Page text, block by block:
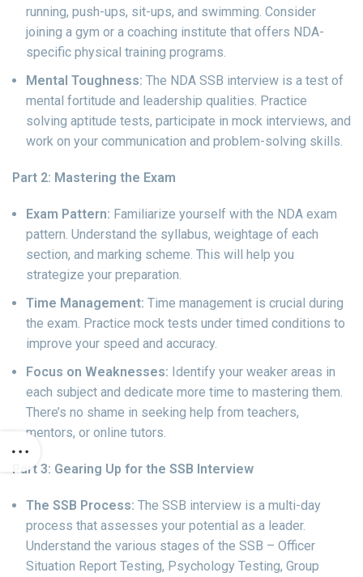
running, push-ups, sit-ups, and swimming. Consider
joining a gym or a coaching institute that offers NDA-
specific physical training programs.
Mental Toughness: The NDA SSB interview is a test of
mental fortitude and leadership qualities. Practice
solving aptitude tests, participate in mock interviews, and
work on your communication and problem-solving skills.
Part 2: Mastering the Exam
Exam Pattern: Familiarize yourself with the NDA exam
pattern. Understand the syllabus, weightage of each
section, and marking scheme. This will help you
strategize your preparation.
Time Management: Time management is crucial during
the exam. Practice mock tests under timed conditions to
improve your speed and accuracy.
Focus on Weaknesses: Identify your weaker areas in
each subject and dedicate more time to mastering them.
There’s no shame in seeking help from teachers,
mentors, or online tutors.
Part 3: Gearing Up for the SSB Interview
The SSB Process: The SSB interview is a multi-day
process that assesses your potential as a leader.
Understand the various stages of the SSB – Officer
Situation Report Testing, Psychology Testing, Group